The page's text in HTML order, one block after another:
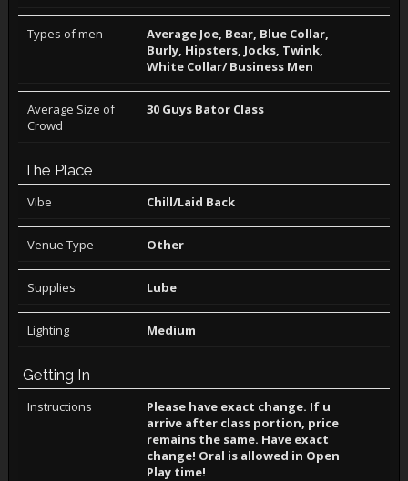
Types of men
Average Joe, Bear, Blue Collar,
Burly, Hipsters, Jocks, Twink,
White Collar/ Business Men
Average Size of
Crowd
30 Guys Bator Class
The Place
Vibe Chill/Laid Back
Venue Type Other
Supplies Lube
Lighting Medium
Getting In
Instructions
Please have exact change. If u
arrive after class portion, price
remains the same. Have exact
change! Oral is allowed in Open
Play time!